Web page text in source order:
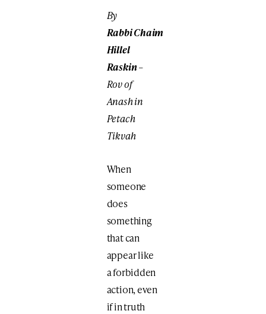
By
RabbiChaim
Hillel
Raskin–
Rov of
Anash in
Petach
Tikvah
When
someone
does
something
that can
appear like
a forbidden
action, even
if in truth